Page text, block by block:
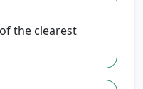
the clearest